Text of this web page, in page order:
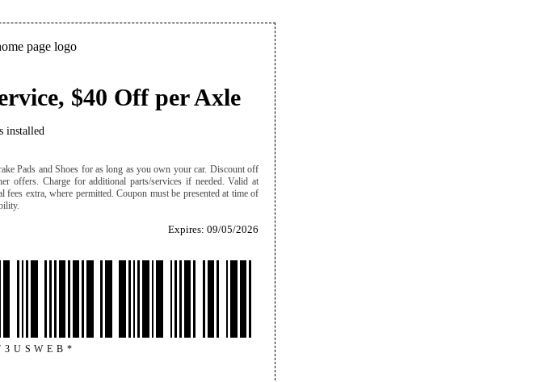
$40 Off per Axle
installed
Pads and Shoes for as long as you own your car. Discount off
offers. Charge for additional parts/services if needed. Valid at
extra, where permitted. Coupon must be presented at time of
Expires: 09/05/2026